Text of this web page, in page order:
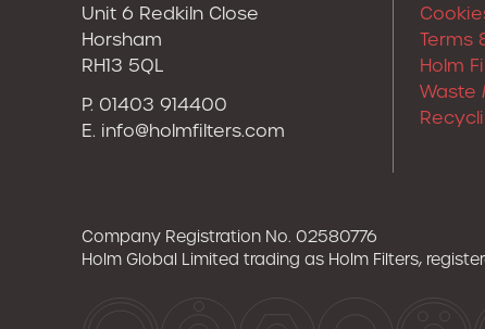
Unit 6 Redkiln Close
Horsham
RH13 5QL
P. 01403 914400
E. info@holmfilters.com
Terms
Holm
Waste
Company Registration No. 02580776
Holm Global Limited trading as Holm Filters,